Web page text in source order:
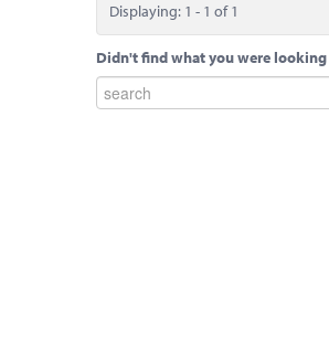
Displaying: 1 - 1 of 1
Didn't find what you were looking